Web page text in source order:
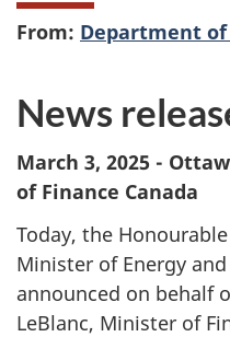
From: Department of
News
March 3, 2025 -
of Finance Canada
Today, the
Minister of Energy
announced on behalf
LeBlanc, Minister of